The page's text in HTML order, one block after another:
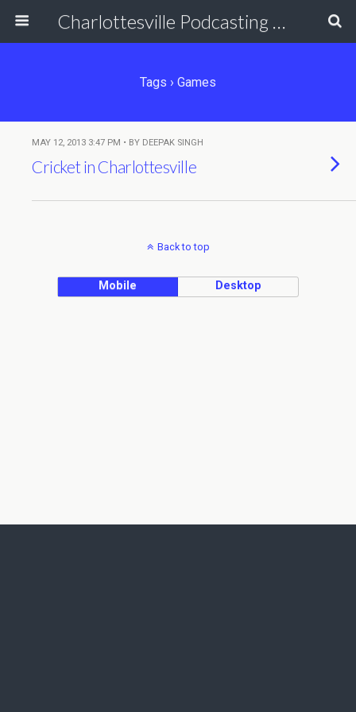
Charlottesville Podcasting Network
Tags › Games
MAY 12, 2013 3:47 PM • BY DEEPAK SINGH
Cricket in Charlottesville
Back to top
Mobile Desktop